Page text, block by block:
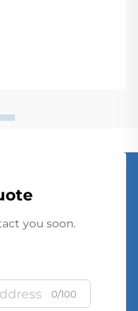
you soon.
0/100